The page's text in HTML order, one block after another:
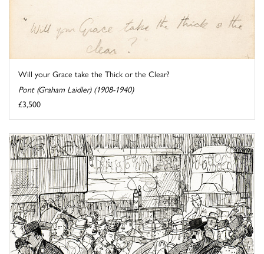
Will your Grace take the Thick or the Clear?
Pont (Graham Laidler) (1908-1940)
£3,500